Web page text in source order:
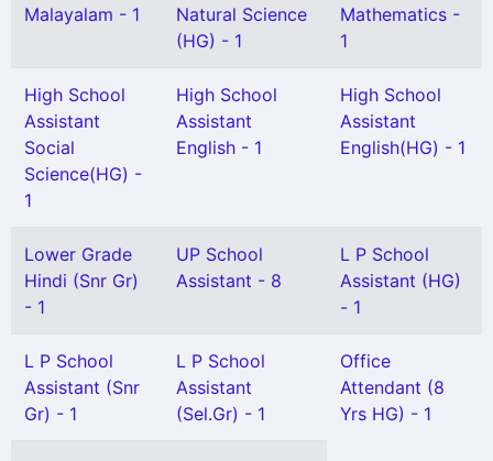
Malayalam - 1
Natural Science
(HG) - 1
Mathematics -
1
High School
Assistant
Social
Science(HG) -
1
High School
Assistant
English - 1
High School
Assistant
English(HG) - 1
Lower Grade
Hindi (Snr Gr)
- 1
UP School
Assistant - 8
L P School
Assistant (HG)
- 1
L P School
Assistant (Snr
Gr) - 1
L P School
Assistant
(Sel.Gr) - 1
Office
Attendant (8
Yrs HG) - 1